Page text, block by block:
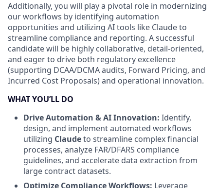
Additionally, you will play a pivotal role in modernizing
our workflows by identifying automation
opportunities and utilizing AI tools like Claude to
streamline compliance and reporting. A successful
candidate will be highly collaborative, detail-oriented,
and eager to drive both regulatory excellence
(supporting DCAA/DCMA audits, Forward Pricing, and
Incurred Cost Proposals) and operational innovation.
WHAT YOU’LL DO
Drive Automation & AI Innovation: Identify,
design, and implement automated workflows
utilizing Claudeto streamline complex financial
processes, analyze FAR/DFARS compliance
guidelines, and accelerate data extraction from
large contract datasets.
Optimize Compliance Workflows: Leverage